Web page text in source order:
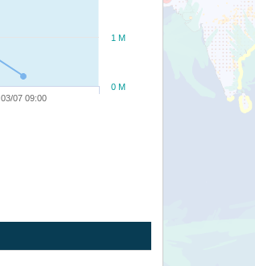
03/07 09:00
0 M
1 M